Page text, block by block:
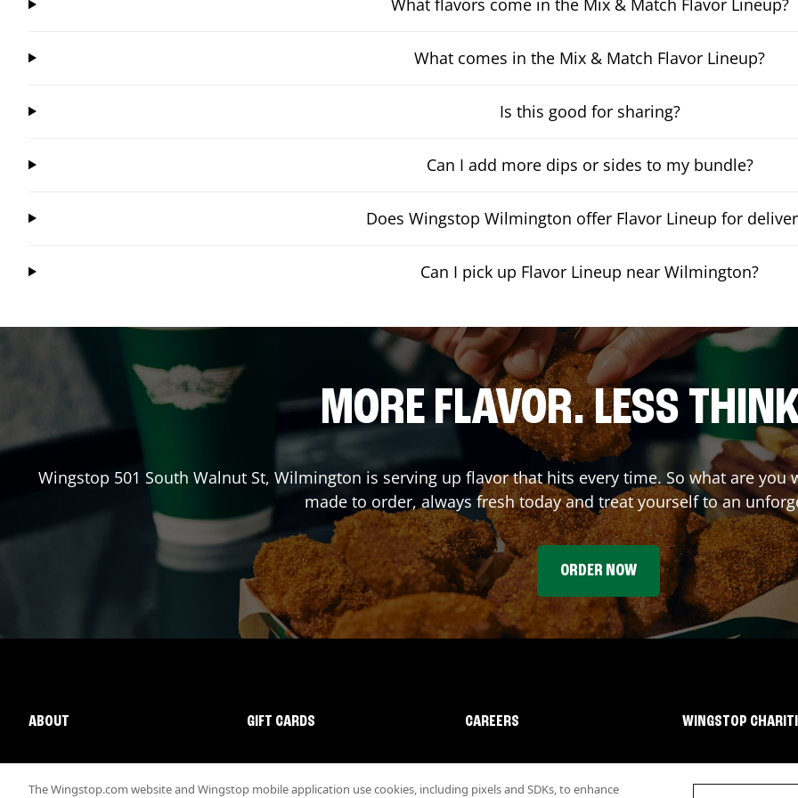
What comes in the Mix & Match Flavor Lineup?
Is this good for sharing?
Can I add more dips or sides to my bundle?
Does Wingstop Wilmington offer Flavor Lineup for
Can I pick up Flavor Lineup near Wilmington?
MORE FLAVOR. LESS
Wingstop 501 South Walnut St, Wilmington is serving up flavor that hits every time. So what are
made to order, always fresh today and treat yourself to an
ORDER NOW
ABOUT GIFT CARDS CAREERS WINGSTOP
The Wingstop.com website and Wingstop mobile application use cookies, including pixels and SDKs, to enhance